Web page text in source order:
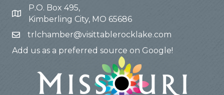
P.O. Box 495,
Kimberling City, MO 65686
trlchamber@visittablerocklake.com
Add us as a preferred source on Google!